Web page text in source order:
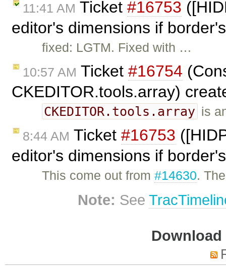
11:41 AM Ticket #16753
editor's dimensions if
fixed: LGTM. Fixed with …
10:57 AM Ticket #16754
CKEDITOR.tools.array)
CKEDITOR.tools.array is
8:44 AM Ticket #16753
editor's dimensions if
This come out from#14630.
Note: See